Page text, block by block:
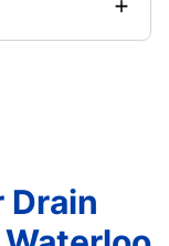
Drain